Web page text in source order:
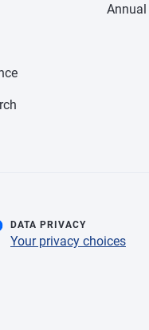
DATA PRIVACY
Your privacy choices